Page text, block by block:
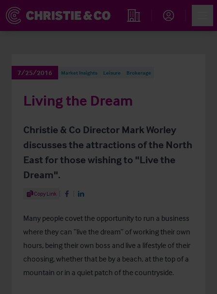
Find an Opportunity
7/25/2016 Market Insights Leisure Brokerage
Living the Dream
Christie & Co Director Mark Worley
discusses the attractions of the North
East for those wishing to "Live the
Dream".
Share Article
Copy Link Share on Facebook
Share on LinkedIn
Many people covet the opportunity to run a business
where they can “live the dream” of working their own
hours, being their own boss and live a lifestyle of their
choosing, whether that be by a beach, at the top of a
mountain or in a quiet patch of the countryside.